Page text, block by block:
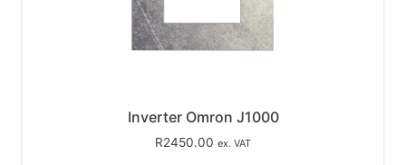
Inverter Omron J1000
R2450.00 ex. VAT